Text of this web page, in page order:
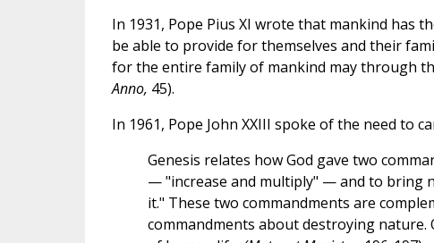
In 1931, Pope Pius XI wrote that mankind has
be able to provide for themselves and their
for the entire family of mankind may through
Anno, 45).
In 1961, Pope John XXIII spoke of the need to
Genesis relates how God gave two
— "increase and multiply" — and to bring
it." These two commandments are
commandments about destroying